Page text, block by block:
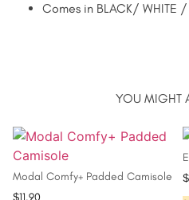
Comes in BLACK/ WHITE /
YOU MIGHT
Modal Comfy+ Padded Camisole
$